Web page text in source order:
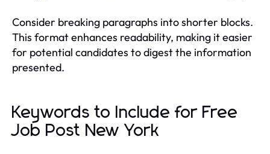
Consider breaking paragraphs into shorter blocks.
This format enhances readability, making it easier
for potential candidates to digest the information
presented.
Keywords to Include for Free
Job Post New York